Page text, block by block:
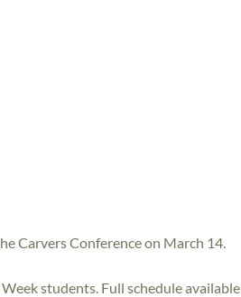
Carvers Conference on March 14.
students. Full schedule available